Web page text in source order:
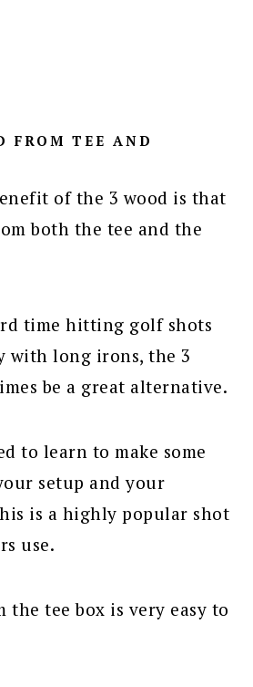
FROM TEE AND
of the 3 wood is that
both the tee and the
time hitting golf shots
with long irons, the 3
be a great alternative.
to learn to make some
setup and your
is a highly popular shot
use.
the tee box is very easy to